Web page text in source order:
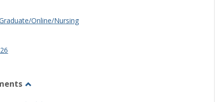
Online/Nursing